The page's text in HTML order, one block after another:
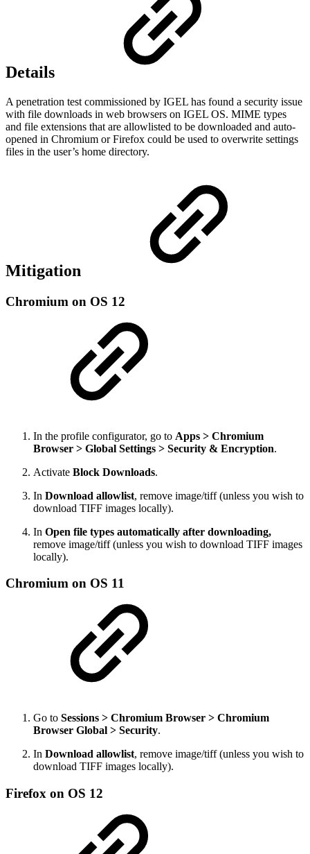
Details
A penetration test commissioned by IGEL has found a security issue
with file downloads in web browsers on IGEL OS. MIME types
and file extensions that are allowlisted to be downloaded and auto-
opened in Chromium or Firefox could be used to overwrite settings
files in the user’s home directory.
Mitigation
Chromium on OS 12
In the profile configurator, go to Apps > Chromium
Browser > Global Settings > Security & Encryption.
Activate Block Downloads.
In Download allowlist, remove image/tiff (unless you wish to
download TIFF images locally).
In Open file types automatically after downloading,
remove image/tiff (unless you wish to download TIFF images
locally).
Chromium on OS 11
Go to Sessions > Chromium Browser > Chromium
Browser Global > Security.
In Download allowlist, remove image/tiff (unless you wish to
download TIFF images locally).
Firefox on OS 12